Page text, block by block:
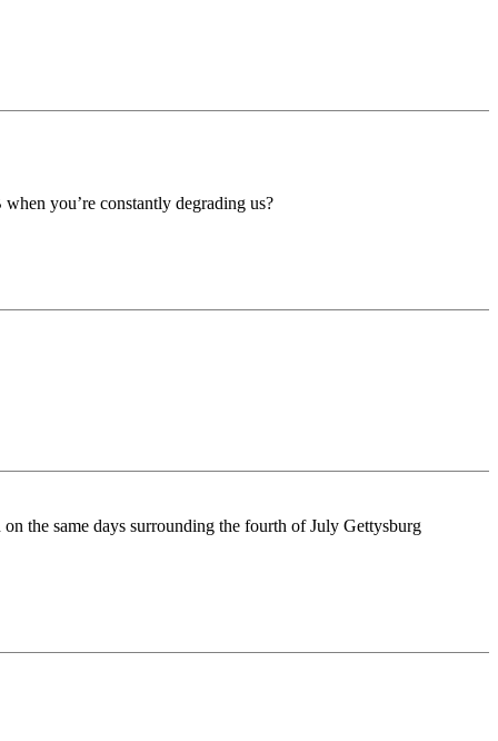
you’re constantly degrading us?
the same days surrounding the fourth of July Gettysburg